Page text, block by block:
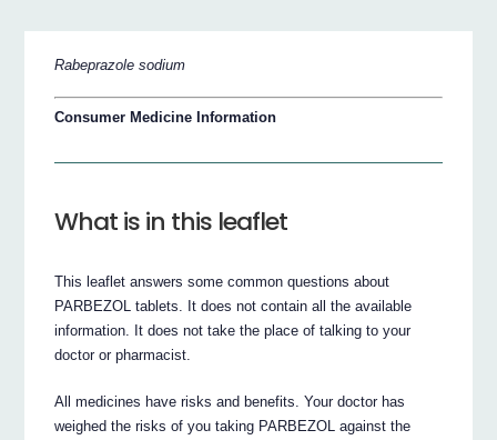
Rabeprazole sodium
Consumer Medicine Information
What is in this leaflet
This leaflet answers some common questions about
PARBEZOL tablets. It does not contain all the available
information. It does not take the place of talking to your
doctor or pharmacist.
All medicines have risks and benefits. Your doctor has
weighed the risks of you taking PARBEZOL against the